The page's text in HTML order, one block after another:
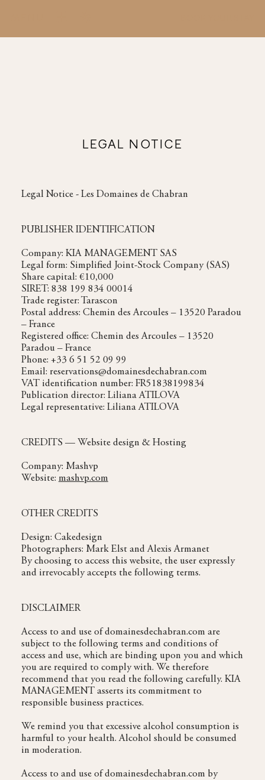
LEGAL NOTICE
Legal Notice - Les Domaines de Chabran
PUBLISHER IDENTIFICATION
Company: KIA MANAGEMENT SAS
Legal form: Simplified Joint-Stock Company (SAS)
Share capital: €10,000
SIRET: 838 199 834 00014
Trade register: Tarascon
Postal address: Chemin des Arcoules – 13520 Paradou
– France
Registered office: Chemin des Arcoules – 13520
Paradou – France
Phone: +33 6 51 52 09 99
Email: reservations@domainesdechabran.com
VAT identification number: FR51838199834
Publication director: Liliana ATILOVA
Legal representative: Liliana ATILOVA
CREDITS — Website design & Hosting
Company: Mashvp
Website: mashvp.com
OTHER CREDITS
Design: Cakedesign
Photographers: Mark Elst and Alexis Armanet
By choosing to access this website, the user expressly
and irrevocably accepts the following terms.
DISCLAIMER
Access to and use of domainesdechabran.com are
subject to the following terms and conditions of
access and use, which are binding upon you and which
you are required to comply with. We therefore
recommend that you read the following carefully. KIA
MANAGEMENT asserts its commitment to
responsible business practices.
We remind you that excessive alcohol consumption is
harmful to your health. Alcohol should be consumed
in moderation.
Access to and use of domainesdechabran.com by